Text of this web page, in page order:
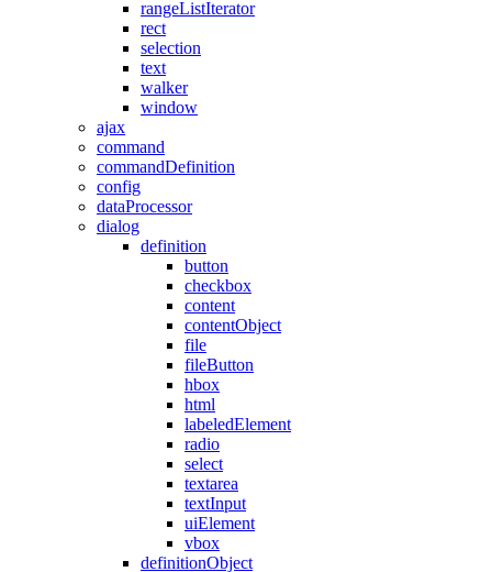
rangeListIterator
rect
selection
text
walker
window
ajax
command
commandDefinition
config
dataProcessor
dialog
definition
button
checkbox
content
contentObject
file
fileButton
hbox
html
labeledElement
radio
select
textarea
textInput
uiElement
vbox
definitionObject